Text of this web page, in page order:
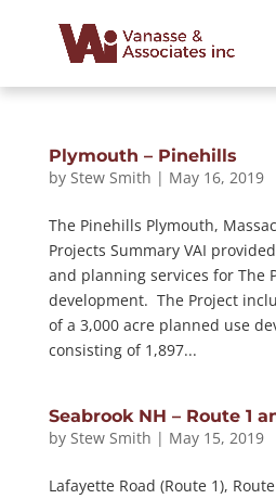
Plymouth – Pinehills
by Stew Smith | May 16, 2019
The Pinehills Plymouth,
Projects Summary VAI
and planning services for The
development. The Project
of a 3,000 acre planned use
consisting of 1,897...
Seabrook NH – Route 1
by Stew Smith | May 15, 2019
Lafayette Road (Route 1),